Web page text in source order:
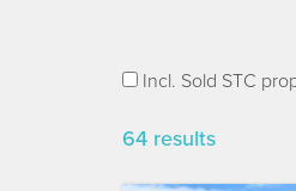
Incl. Sold STC
64 results